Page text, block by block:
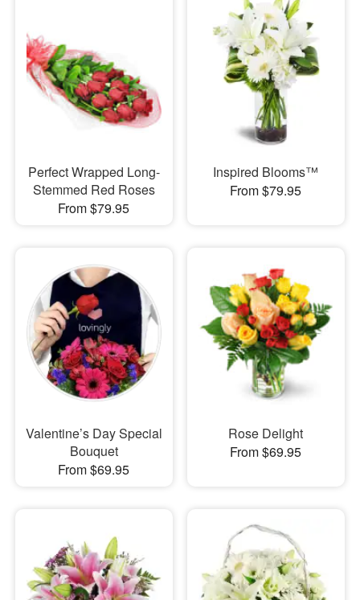
Perfect Wrapped Long-
Stemmed Red Roses
From $79.95
Inspired Blooms™
From $79.95
Valentine’s Day Special
Bouquet
From $69.95
Rose Delight
From $69.95